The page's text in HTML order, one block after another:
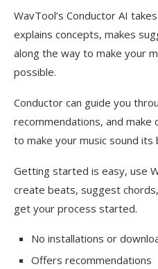
WavTool’s Conductor AI
explains concepts, makes
along the way to make your
possible.
Conductor can guide you
recommendations, and make
to make your music sound its
Getting started is easy, use
create beats, suggest
get your process started.
No installations or
Offers recommendations